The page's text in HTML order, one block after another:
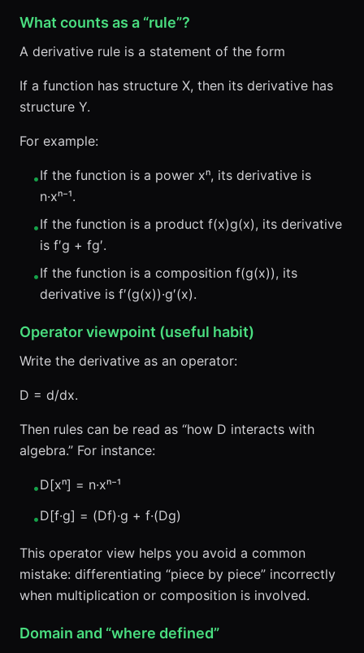
What counts as a “rule”?
A derivative rule is a statement of the form
If a function has structure X, then its derivative has
structure Y.
For example:
•If the function is a power xⁿ, its derivative is
n·xⁿ⁻¹.
•If the function is a product f(x)g(x), its derivative
is f′g + fg′.
•If the function is a composition f(g(x)), its
derivative is f′(g(x))·g′(x).
Operator viewpoint (useful habit)
Write the derivative as an operator:
D = d/dx.
Then rules can be read as “how D interacts with
algebra.” For instance:
•D[xⁿ] = n·xⁿ⁻¹
•D[f·g] = (Df)·g + f·(Dg)
This operator view helps you avoid a common
mistake: differentiating “piece by piece” incorrectly
when multiplication or composition is involved.
Domain and “where defined”